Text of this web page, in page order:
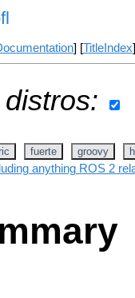
] [TitleIndex
fuerte groovy
anything ROS 2